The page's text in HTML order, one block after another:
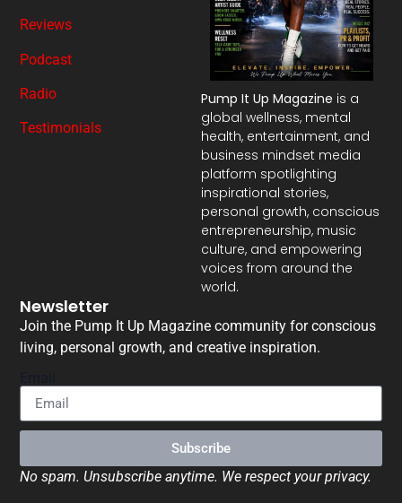
Pump It Up Magazine is a
global wellness, mental
health, entertainment, and
business mindset media
platform spotlighting
inspirational stories,
personal growth, conscious
entrepreneurship, music
culture, and empowering
voices from around the
world.
Reviews
Podcast
Radio
Testimonials
Newsletter
Join the Pump It Up Magazine community for conscious
living, personal growth, and creative inspiration.
Subscribe
No spam. Unsubscribe anytime. We respect your privacy.